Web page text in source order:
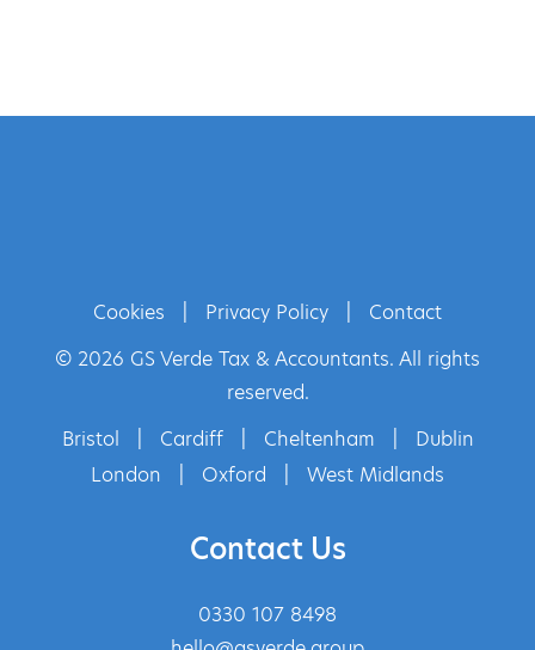
Cookies Privacy Policy
Contact
© 2026 GS Verde Tax & Accountants. All rights
reserved.
Bristol
Cardiff Cheltenham
Dublin
London
Oxford West Midlands
Contact Us
0330 107 8498